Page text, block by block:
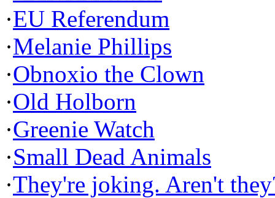
·EU Referendum
·Melanie Phillips
·Obnoxio the Clown
·Old Holborn
·Greenie Watch
·Small Dead Animals
·They're joking. Aren't